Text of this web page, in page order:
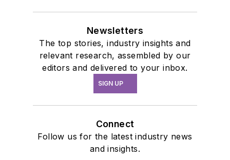
Newsletters
The top stories, industry insights and
relevant research, assembled by our
editors and delivered to your inbox.
SIGN UP
Connect
Follow us for the latest industry news
and insights.